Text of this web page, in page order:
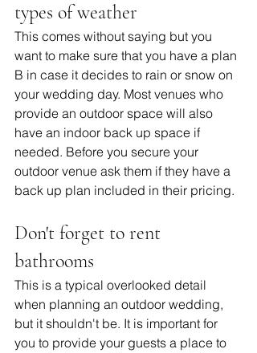
types of weather
This comes without saying but you
want to make sure that you have a plan
B in case it decides to rain or snow on
your wedding day. Most venues who
provide an outdoor space will also
have an indoor back up space if
needed. Before you secure your
outdoor venue ask them if they have a
back up plan included in their pricing.
Don't forget to rent
bathrooms
This is a typical overlooked detail
when planning an outdoor wedding,
but it shouldn't be. It is important for
you to provide your guests a place to